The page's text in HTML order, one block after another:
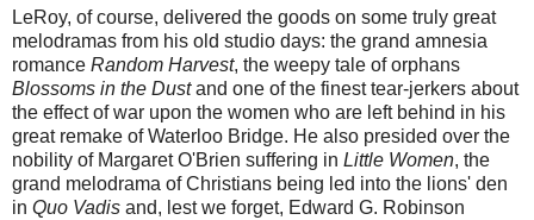
LeRoy, of course, delivered the goods on some truly great
melodramas from his old studio days: the grand amnesia
romance Random Harvest, the weepy tale of orphans
Blossoms in the Dustand one of the finest tear-jerkers about
the effect of war upon the women who are left behind in his
great remake of Waterloo Bridge. He also presided over the
nobility of Margaret O'Brien suffering in Little Women, the
grand melodrama of Christians being led into the lions' den
in Quo Vadis and, lest we forget, Edward G. Robinson